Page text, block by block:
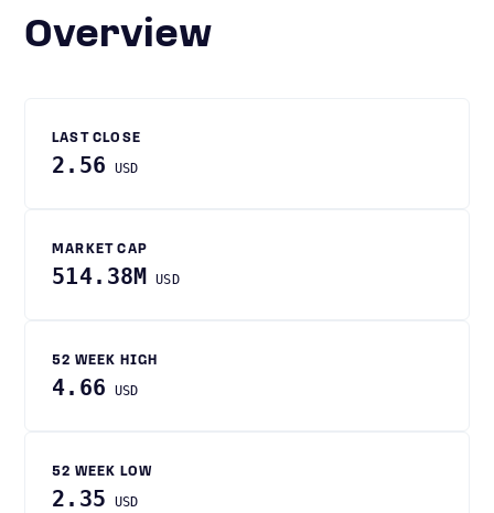
Overview
LAST CLOSE
2.56 USD
MARKET CAP
514.38M USD
52 WEEK HIGH
4.66 USD
52 WEEK LOW
2.35 USD